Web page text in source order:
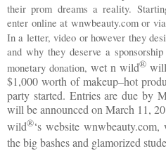
their prom dreams a reality.
enter online at wnwbeauty.com or
In a letter, video or however they
and why they deserve a
monetary donation,wet n wild®
$1,000 worth of makeup–hot
party started. Entries are due by
will be announced on March 11,
wild®‘s website
the big bashes and glamorized